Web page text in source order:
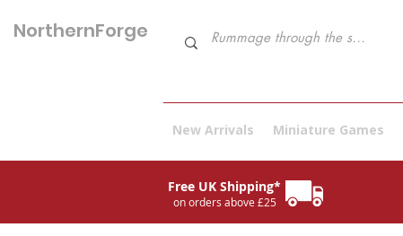
NorthernForge
New Arrivals Miniature Games
Free UK Shipping*
on orders above £25